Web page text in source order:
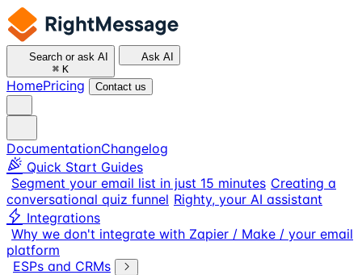
Search or ask AI
⌘ K
Ask AI
HomePricing Contact us
DocumentationChangelog
Quick Start Guides
Segment your email list in just 15 minutes Creating a
conversational quiz funnel Righty, your AI assistant
Integrations
Why we don't integrate with Zapier / Make / your email
platform
ESPs and CRMs